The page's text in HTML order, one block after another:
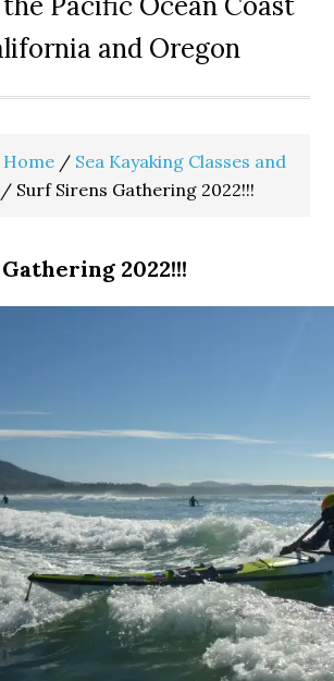
and Oregon
Home / Sea Kayaking Classes and
/ Surf Sirens Gathering 2022!!!
2022!!!